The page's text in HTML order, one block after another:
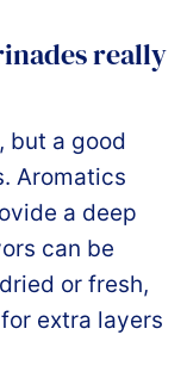
really
but a good
Aromatics
a deep
can be
or fresh,
extra layers